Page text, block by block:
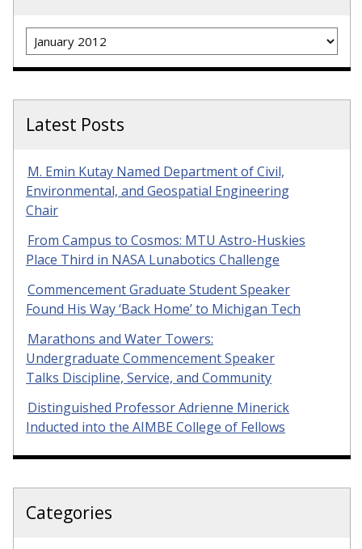
Archives
Latest Posts
M. Emin Kutay Named Department of Civil,
Environmental, and Geospatial Engineering
Chair
From Campus to Cosmos: MTU Astro-Huskies
Place Third in NASA Lunabotics Challenge
Commencement Graduate Student Speaker
Found His Way ‘Back Home’ to Michigan Tech
Marathons and Water Towers:
Undergraduate Commencement Speaker
Talks Discipline, Service, and Community
Distinguished Professor Adrienne Minerick
Inducted into the AIMBE College of Fellows
Categories